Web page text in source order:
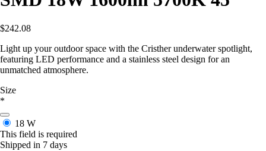
$242.08
Light up your outdoor space with the Cristher underwater spotlight,
featuring LED performance and a stainless steel design for an
unmatched atmosphere.
Size
*
18 W
This field is required
Shipped in 7 days